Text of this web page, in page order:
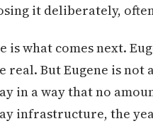
it deliberately,
is what comes next.
real. But Eugene is
in a way that no
infrastructure, the